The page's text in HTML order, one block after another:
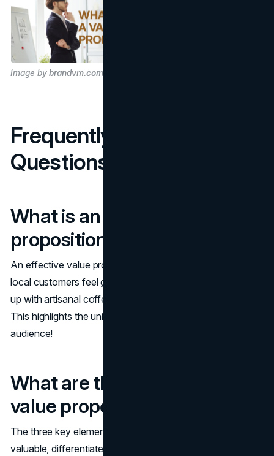
Image bybrandvm.com
Frequently Asked
Questions
What is an example of a value
proposition?
An effective value proposition could be, "We help our
local customers feel good and do good by fueling them
up with artisanal coffee in a community-focused space."
This highlights the unique benefits that resonate with your
audience!
What are the 3 elements of
value proposition?
The three key elements of a value proposition are
valuable, differentiated, and substantiated. By focusing on